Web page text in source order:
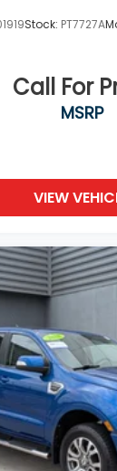
BSW A/T
Painted
Stock: PT7727A
Call For
MSRP
VIEW